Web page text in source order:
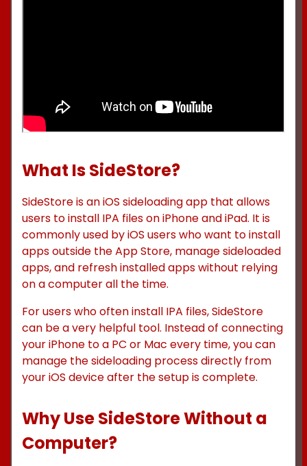
What Is SideStore?
SideStore is an iOS sideloading app that allows
users to install IPA files on iPhone and iPad. It is
commonly used by iOS users who want to install
apps outside the App Store, manage sideloaded
apps, and refresh installed apps without relying
on a computer all the time.
For users who often install IPA files, SideStore
can be a very helpful tool. Instead of connecting
your iPhone to a PC or Mac every time, you can
manage the sideloading process directly from
your iOS device after the setup is complete.
Why Use SideStore Without a
Computer?